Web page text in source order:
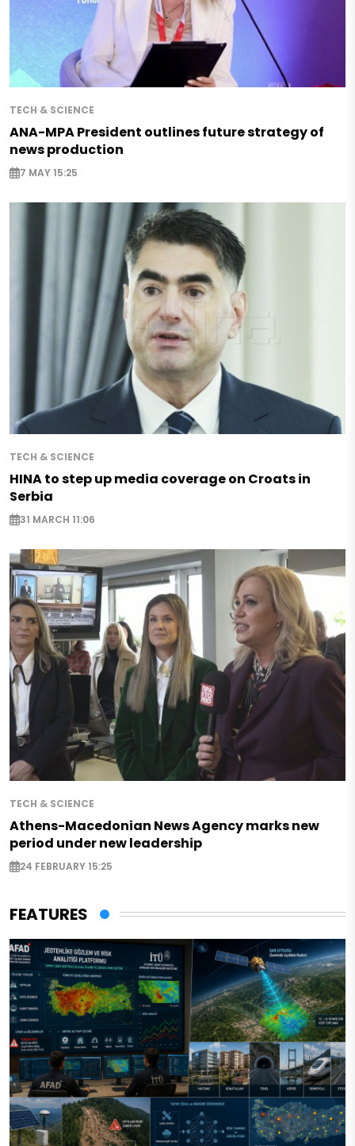
TECH & SCIENCE
ANA-MPA President outlines future strategy of
news production
7 MAY 15:25
TECH & SCIENCE
HINA to step up media coverage on Croats in
Serbia
31 MARCH 11:06
TECH & SCIENCE
Athens-Macedonian News Agency marks new
period under new leadership
24 FEBRUARY 15:25
FEATURES